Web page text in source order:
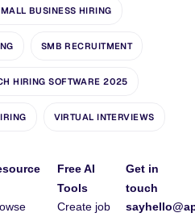
BUSINESS HIRING
SMB RECRUITMENT
HIRING SOFTWARE 2025
VIRTUAL INTERVIEWS
Free AI
Tools
Create job
Get in
touch